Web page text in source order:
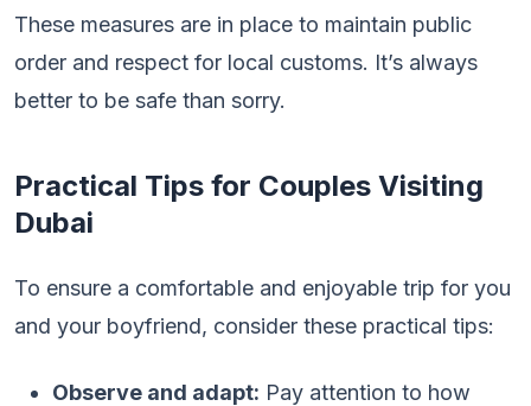
These measures are in place to maintain public
order and respect for local customs. It’s always
better to be safe than sorry.
Practical Tips for Couples Visiting
Dubai
To ensure a comfortable and enjoyable trip for you
and your boyfriend, consider these practical tips:
Observe and adapt: Pay attention to how